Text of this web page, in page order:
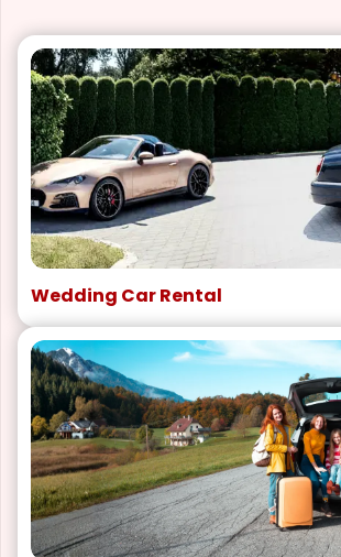
Wedding Car Rental